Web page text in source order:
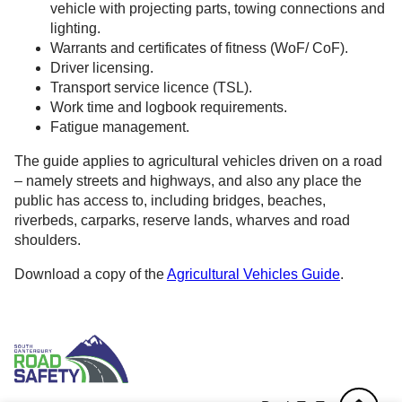
vehicle with projecting parts, towing connections and
lighting.
Warrants and certificates of fitness (WoF/ CoF).
Driver licensing.
Transport service licence (TSL).
Work time and logbook requirements.
Fatigue management.
The guide applies to agricultural vehicles driven on a road
– namely streets and highways, and also any place the
public has access to, including bridges, beaches,
riverbeds, carparks, reserve lands, wharves and road
shoulders.
Download a copy of theAgricultural Vehicles Guide.